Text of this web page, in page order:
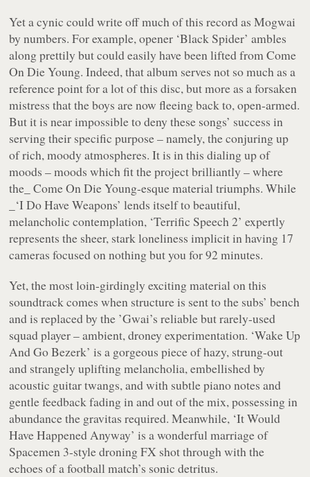
Yet a cynic could write off much of this record as Mogwai
by numbers. For example, opener ‘Black Spider’ ambles
along prettily but could easily have been lifted fromCome
On Die Young. Indeed, that album serves not so much as a
reference point for a lot of this disc, but more as a forsaken
mistress that the boys are now fleeing back to, open-armed.
But it is near impossible to deny these songs’ success in
serving their specific purpose – namely, the conjuring up
of rich, moody atmospheres. It is in this dialing up of
moods – moods which fit the project brilliantly – where
the_ Come On Die Young-esque material triumphs. While
_‘I Do Have Weapons’ lends itself to beautiful,
melancholic contemplation, ‘Terrific Speech 2’ expertly
represents the sheer, stark loneliness implicit in having 17
cameras focused on nothing but you for 92 minutes.
Yet, the most loin-girdingly exciting material on this
soundtrack comes when structure is sent to the subs’ bench
and is replaced by the ’Gwai’s reliable but rarely-used
squad player – ambient, droney experimentation. ‘Wake Up
And Go Bezerk’ is a gorgeous piece of hazy, strung-out
and strangely uplifting melancholia, embellished by
acoustic guitar twangs, and with subtle piano notes and
gentle feedback fading in and out of the mix, possessing in
abundance the gravitas required. Meanwhile, ‘It Would
Have Happened Anyway’ is a wonderful marriage of
Spacemen 3-style droning FX shot through with the
echoes of a football match’s sonic detritus.